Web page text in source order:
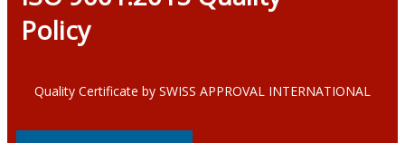
Policy
Quality Certificate by SWISS APPROVAL INTERNATIONAL